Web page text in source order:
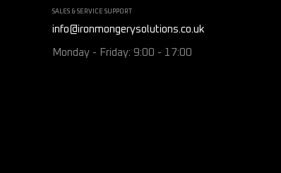
SALES & SERVICE SUPPORT
info@ironmongerysolutions.co.uk
Monday - Friday: 9:00 - 17:00